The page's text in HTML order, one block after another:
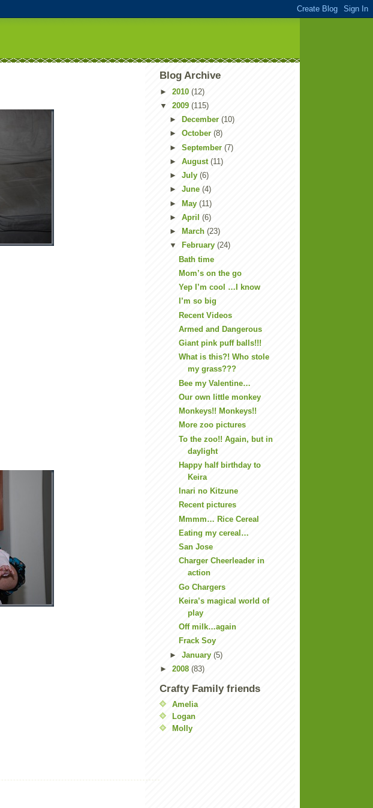
Blog Archive
► 2010 (12)
▼ 2009 (115)
►
December (10)
► October (8)
► September (7)
► August (11)
► July (6)
► June (4)
► May (11)
► April (6)
►
March (23)
▼
February (24)
Bath time
Mom’s on the go
Yep I’m cool …I know
I’m so big
Recent Videos
Armed and Dangerous
Giant pink puff balls!!!
What is this?! Who stole
my grass???
Bee my Valentine…
Our own little monkey
Monkeys!! Monkeys!!
More zoo pictures
To the zoo!! Again, but in
daylight
Happy half birthday to
Keira
Inari no Kitzune
Recent pictures
Mmmm… Rice Cereal
Eating my cereal…
San Jose
Charger Cheerleader in
action
Go Chargers
Keira’s magical world of
play
Off milk…again
Frack Soy
► January (5)
► 2008 (83)
Crafty Family friends
Amelia
Logan
Molly